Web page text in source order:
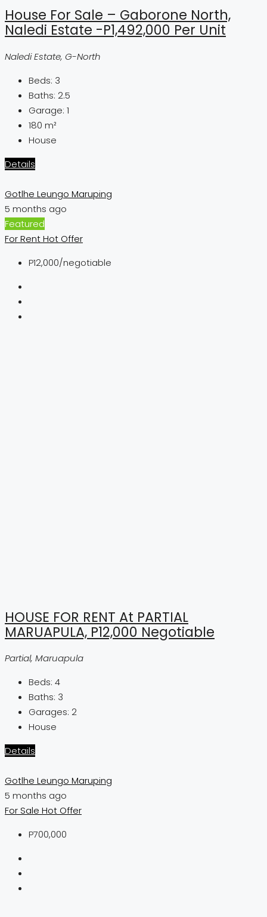
House For Sale – Gaborone North,
Naledi Estate -P1,492,000 Per Unit
Naledi Estate, G-North
Beds: 3
Baths: 2.5
Garage: 1
180 m²
House
Details
Gotlhe Leungo Maruping
5 months ago
Featured
For RentHot Offer
P12,000/negotiable
HOUSE FOR RENT At PARTIAL
MARUAPULA, P12,000 Negotiable
Partial, Maruapula
Beds: 4
Baths: 3
Garages: 2
House
Details
Gotlhe Leungo Maruping
5 months ago
For Sale Hot Offer
P700,000